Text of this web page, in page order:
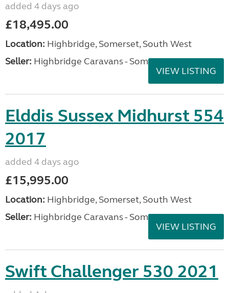
added 4 days ago
£18,495.00
Location: Highbridge, Somerset, South West
Seller: Highbridge Caravans - Somerset
VIEW LISTING
Elddis Sussex Midhurst 554
2017
added 4 days ago
£15,995.00
Location: Highbridge, Somerset, South West
Seller: Highbridge Caravans - Somerset
VIEW LISTING
Swift Challenger 530 2021